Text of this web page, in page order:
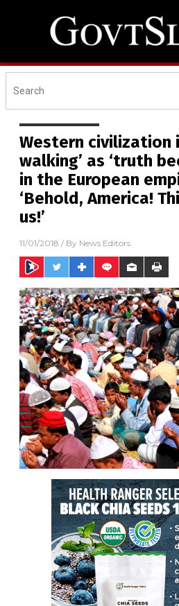
Western civilization
walking’ as ‘truth
in the European
‘Behold, America!
us!’
11/01/2018 / By News Editors